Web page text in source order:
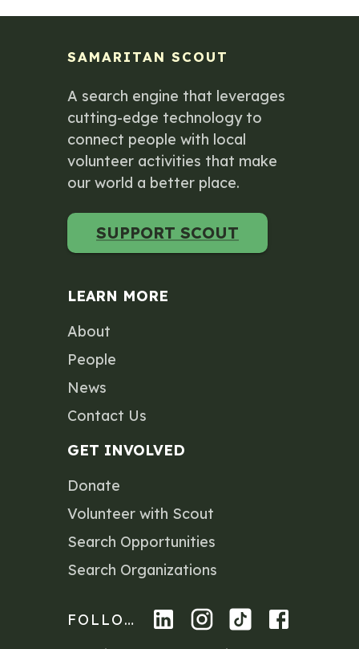
SAMARITAN SCOUT
A search engine that leverages
cutting-edge technology to
connect people with local
volunteer activities that make
our world a better place.
SUPPORT SCOUT
LEARN MORE
About
People
News
Contact Us
GET INVOLVED
Donate
Volunteer with Scout
Search Opportunities
Search Organizations
FOLLOW US